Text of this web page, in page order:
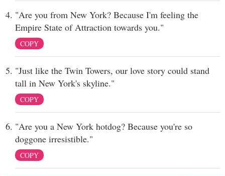
"Are you from New York? Because I'm feeling the
Empire State of Attraction towards you."
COPY
"Just like the Twin Towers, our love story could stand
tall in New York's skyline."
COPY
"Are you a New York hotdog? Because you're so
doggone irresistible."
COPY